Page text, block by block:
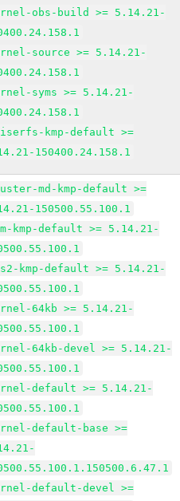
obs-build >= 5.14.21-
source >= 5.14.21-
syms >= 5.14.21-
kmp-default >=
150400.24.158.1
md-kmp-default >=
150500.55.100.1
kmp-default >= 5.14.21-
kmp-default >= 5.14.21-
64kb >= 5.14.21-
64kb-devel >= 5.14.21-
default >= 5.14.21-
default-base >=
default-devel >=